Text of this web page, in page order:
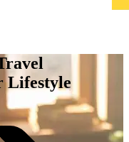
Lifestyle